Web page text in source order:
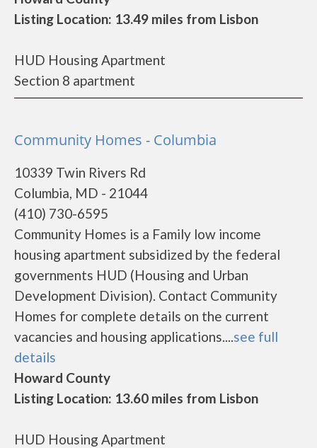
Listing Location: 13.49 miles from Lisbon
HUD Housing Apartment
Section 8 apartment
Community Homes - Columbia
10339 Twin Rivers Rd
Columbia, MD - 21044
(410) 730-6595
Community Homes is a Family low income
housing apartment subsidized by the federal
governments HUD (Housing and Urban
Development Division). Contact Community
Homes for complete details on the current
vacancies and housing applications....see full
details
Howard County
Listing Location: 13.60 miles from Lisbon
HUD Housing Apartment